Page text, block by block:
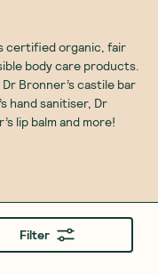
certified organic, fair
body care products.
Bronner’s castile bar
hand sanitiser, Dr
lip balm and more!
Filter